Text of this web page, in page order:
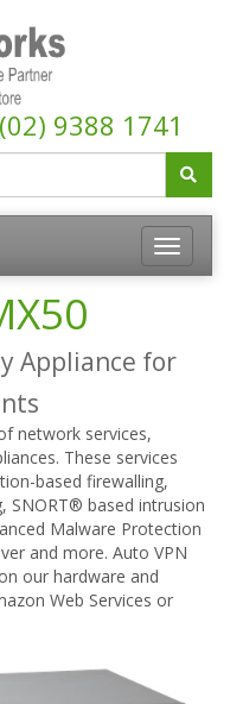
(02) 9388 1741
Appliance for
network services,
These services
based firewalling,
SNORT® based intrusion
Malware Protection
and more. Auto VPN
our hardware and
Web Services or